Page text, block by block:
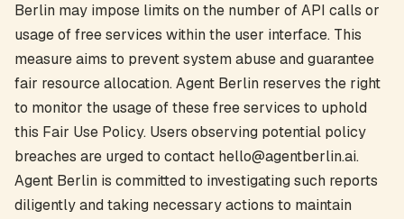
Berlin may impose limits on the number of API calls or
usage of free services within the user interface. This
measure aims to prevent system abuse and guarantee
fair resource allocation. Agent Berlin reserves the right
to monitor the usage of these free services to uphold
this Fair Use Policy. Users observing potential policy
breaches are urged to contact hello@agentberlin.ai.
Agent Berlin is committed to investigating such reports
diligently and taking necessary actions to maintain